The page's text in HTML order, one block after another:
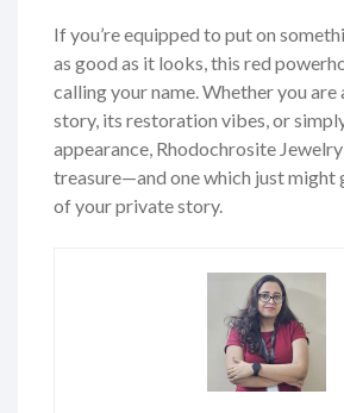
If you’re equipped to put on
as good as it looks, this red
calling your name. Whether you
story, its restoration vibes, or
appearance, Rhodochrosite Jewelry
treasure—and one which just might
of your private story.